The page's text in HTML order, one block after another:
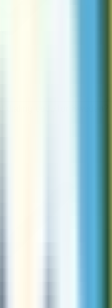
code for Sweden?